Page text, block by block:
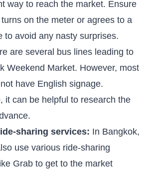
way to reach the market. Ensure
on the meter or agrees to a
to avoid any nasty surprises.
are several bus lines leading to
Weekend Market. However, most
have English signage.
it can be helpful to research the
sharing services: In Bangkok,
use various ride-sharing
Grab to get to the market